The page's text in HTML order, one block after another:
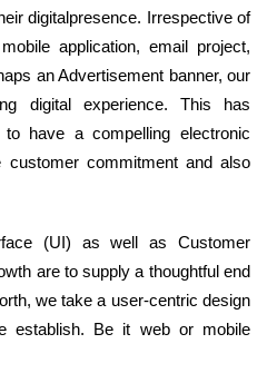
digitalpresence. Irrespective of
application, email project,
an Advertisement banner, our
digital experience. This has
have a compelling electronic
customer commitment and also
(UI) as well as Customer
are to supply a thoughtful end
we take a user-centric design
establish. Be it web or mobile